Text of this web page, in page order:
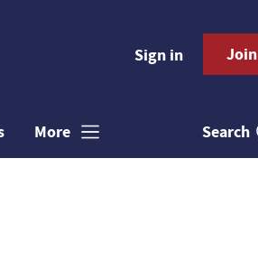
Sign in Join
More Search